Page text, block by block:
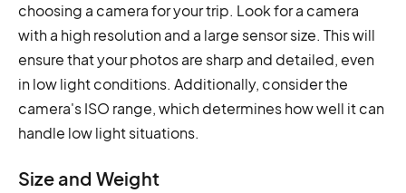
choosing a camera for your trip. Look for a camera
with a high resolution and a large sensor size. This will
ensure that your photos are sharp and detailed, even
in low light conditions. Additionally, consider the
camera's ISO range, which determines how well it can
handle low light situations.
Size and Weight